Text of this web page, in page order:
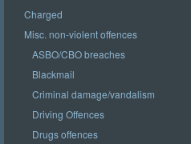
Charged
Misc. non-violent offences
ASBO/CBO breaches
Blackmail
Criminal damage/vandalism
Driving Offences
Drugs offences